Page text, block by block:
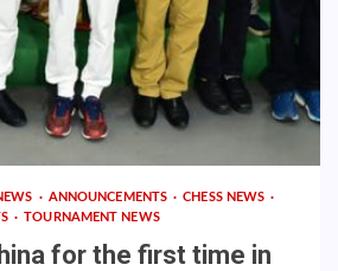
ANNOUNCEMENTS
CHESS NEWS
TOURNAMENT NEWS
for the first time in